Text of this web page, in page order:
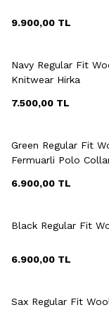
9.900,00 TL
Navy Regular Fit
Knitwear Hirka
7.500,00 TL
Green Regular Fit
Fermuarli Polo
6.900,00 TL
Black Regular Fit
6.900,00 TL
Sax Regular Fit